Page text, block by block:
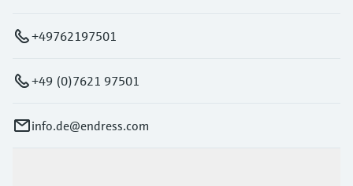
+49762197501
+49 (0)7621 97501
info.de@endress.com